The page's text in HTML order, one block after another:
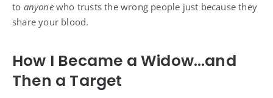
to anyonewho trusts the wrong people just because they
share your blood.
How I Became a Widow…and
Then a Target